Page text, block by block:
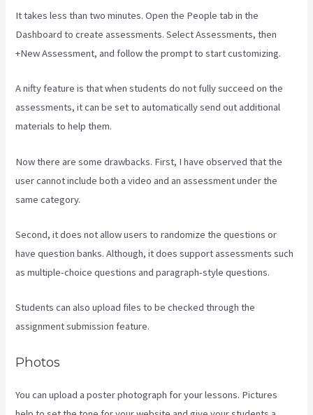
It takes less than two minutes. Open the People tab in the
Dashboard to create assessments. Select Assessments, then
+New Assessment, and follow the prompt to start customizing.
A nifty feature is that when students do not fully succeed on the
assessments, it can be set to automatically send out additional
materials to help them.
Now there are some drawbacks. First, I have observed that the
user cannot include both a video and an assessment under the
same category.
Second, it does not allow users to randomize the questions or
have question banks. Although, it does support assessments such
as multiple-choice questions and paragraph-style questions.
Students can also upload files to be checked through the
assignment submission feature.
Photos
You can upload a poster photograph for your lessons. Pictures